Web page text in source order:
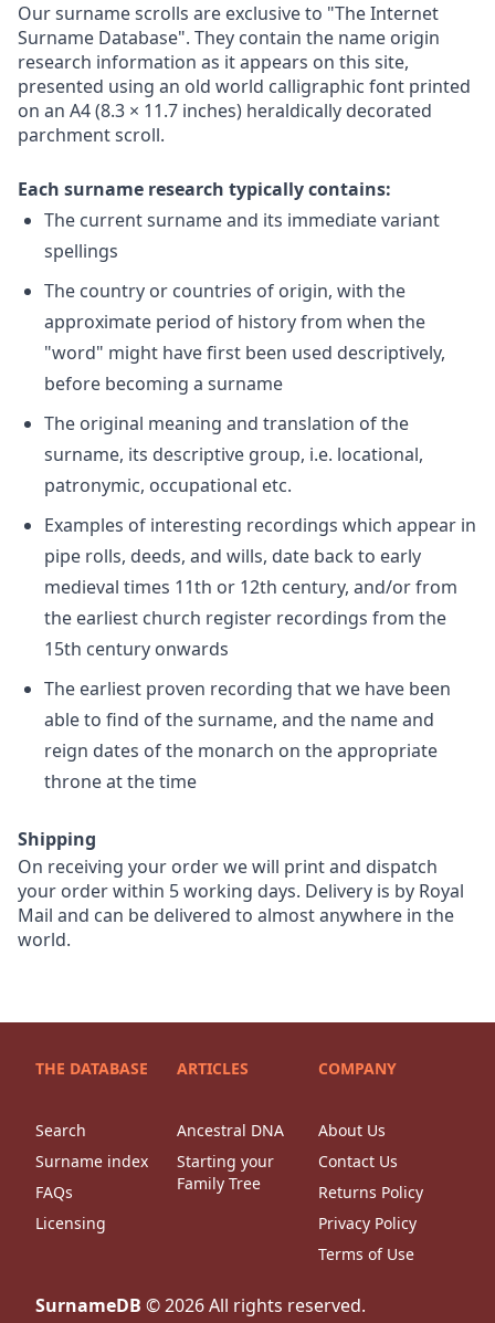
Our surname scrolls are exclusive to "The Internet
Surname Database". They contain the name origin
research information as it appears on this site,
presented using an old world calligraphic font printed
on an A4 (8.3 × 11.7 inches) heraldically decorated
parchment scroll.
Each surname research typically contains:
The current surname and its immediate variant
spellings
The country or countries of origin, with the
approximate period of history from when the
"word" might have first been used descriptively,
before becoming a surname
The original meaning and translation of the
surname, its descriptive group, i.e. locational,
patronymic, occupational etc.
Examples of interesting recordings which appear in
pipe rolls, deeds, and wills, date back to early
medieval times 11th or 12th century, and/or from
the earliest church register recordings from the
15th century onwards
The earliest proven recording that we have been
able to find of the surname, and the name and
reign dates of the monarch on the appropriate
throne at the time
Shipping
On receiving your order we will print and dispatch
your order within 5 working days. Delivery is by Royal
Mail and can be delivered to almost anywhere in the
world.
THE DATABASE
Search
Surname index
FAQs
Licensing
ARTICLES
Ancestral DNA
Starting your
Family Tree
COMPANY
About Us
Contact Us
Returns Policy
Privacy Policy
Terms of Use
SurnameDB ©2026All rights reserved.